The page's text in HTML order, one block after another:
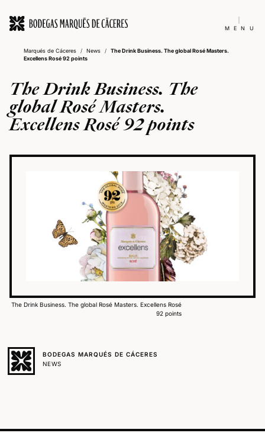
MENU
Marqués de Cáceres / News /
The Drink Business. The global Rosé Masters.
Excellens Rosé 92 points
The Drink Business. The
global Rosé Masters.
Excellens Rosé 92 points
The Drink Business. The global Rosé Masters. Excellens Rosé
92 points
BODEGAS MARQUÉS DE CÁCERES
NEWS